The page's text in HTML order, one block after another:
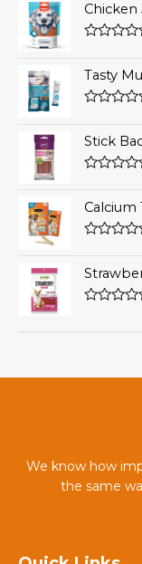
Chicken
out
of
5
Tasty
out
of
5
Stick
out
of
5
Calcium
out
of
5
We know how
the same